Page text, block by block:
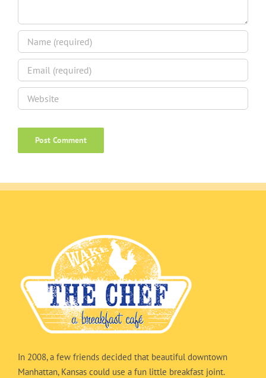
In 2008, a few friends decided that beautiful downtown
Manhattan, Kansas could use a fun little breakfast joint.